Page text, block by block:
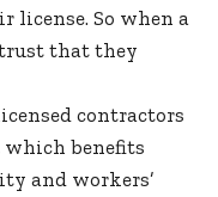
license. So when a
trust that they
contractors
which benefits
and workers’